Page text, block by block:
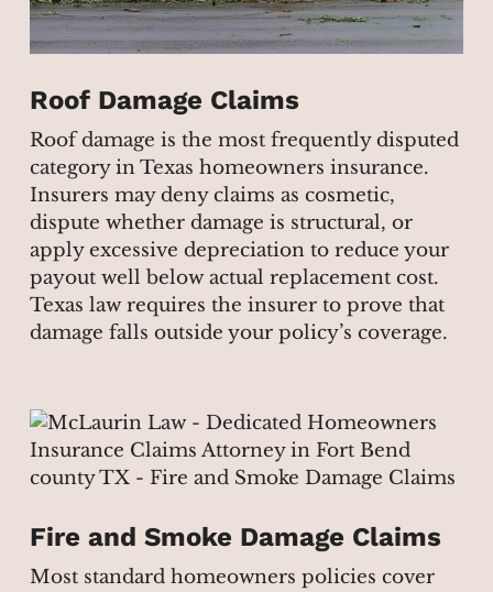
Roof Damage Claims
Roof damage is the most frequently disputed
category in Texas homeowners insurance.
Insurers may deny claims as cosmetic,
dispute whether damage is structural, or
apply excessive depreciation to reduce your
payout well below actual replacement cost.
Texas law requires the insurer to prove that
damage falls outside your policy’s coverage.
Fire and Smoke Damage Claims
Most standard homeowners policies cover